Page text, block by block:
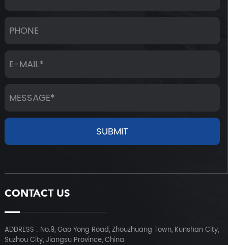
CONTACT US
ADDRESS : No.9, Gao Yong Road, Zhouzhuang Town, Kunshan City,
Suzhou City, Jiangsu Province, China.